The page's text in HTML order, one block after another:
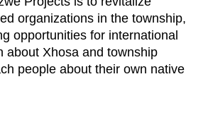
organizations in the township,
opportunities for international
about Xhosa and township
people about their own native